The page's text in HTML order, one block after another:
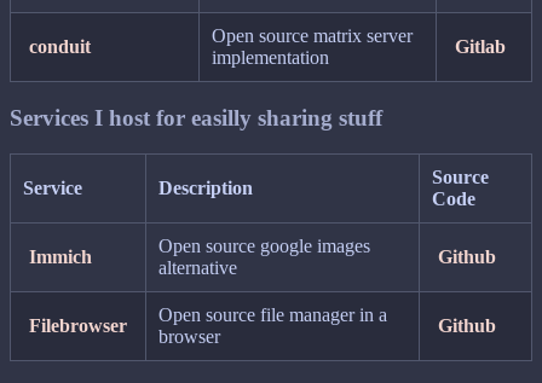
conduit
Open source matrix server
implementation
Gitlab
Services I host for easilly sharing stuff
Service Description
Source
Code
Immich
Open source google images
alternative
Github
Filebrowser
Open source file manager in a
browser
Github